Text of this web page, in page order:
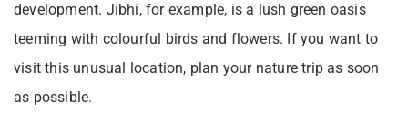
development. Jibhi, for example, is a lush green oasis
teeming with colourful birds and flowers. If you want to
visit this unusual location, plan your nature trip as soon
as possible.